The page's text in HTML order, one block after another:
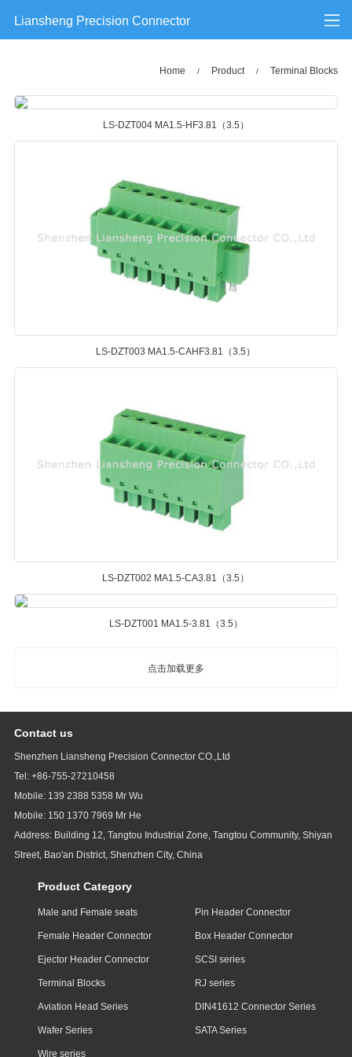
Liansheng Precision Connector
Home / Product / Terminal Blocks
LS-DZT004 MA1.5-HF3.81（3.5）
LS-DZT003 MA1.5-CAHF3.81（3.5）
LS-DZT002 MA1.5-CA3.81（3.5）
LS-DZT001 MA1.5-3.81（3.5）
点击加载更多
Contact us
Shenzhen Liansheng Precision Connector CO.,Ltd
Tel: +86-755-27210458
Mobile: 139 2388 5358 Mr Wu
Mobile: 150 1370 7969 Mr He
Address: Building 12, Tangtou Industrial Zone, Tangtou Community, Shiyan
Street, Bao'an District, Shenzhen City, China
Product Category
Male and Female seats Pin Header Connector
Female Header Connector Box Header Connector
Ejector Header Connector SCSI series
Terminal Blocks RJ series
Aviation Head Series DIN41612 Connector Series
Wafer Series SATA Series
Wire series